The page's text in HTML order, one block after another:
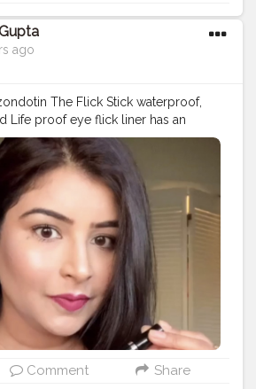
ago
The Flick Stick waterproof,
Life proof eye flick liner has an
and a winged stamp on the other
is what you're after look no further. .
or hooded eyes like mine the
makes it easy to reach spots
and towards the ends..? . . Also it
an awesome winged liner stamp on
eases you everytime to draw a
without consuming much of ur
planning to get one, specially if u
drawing a winged liner everytime....
on my stories..
Head to my
to view the video....
#amazon
Comment Share